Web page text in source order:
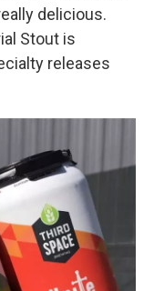
delicious.
Stout is
releases